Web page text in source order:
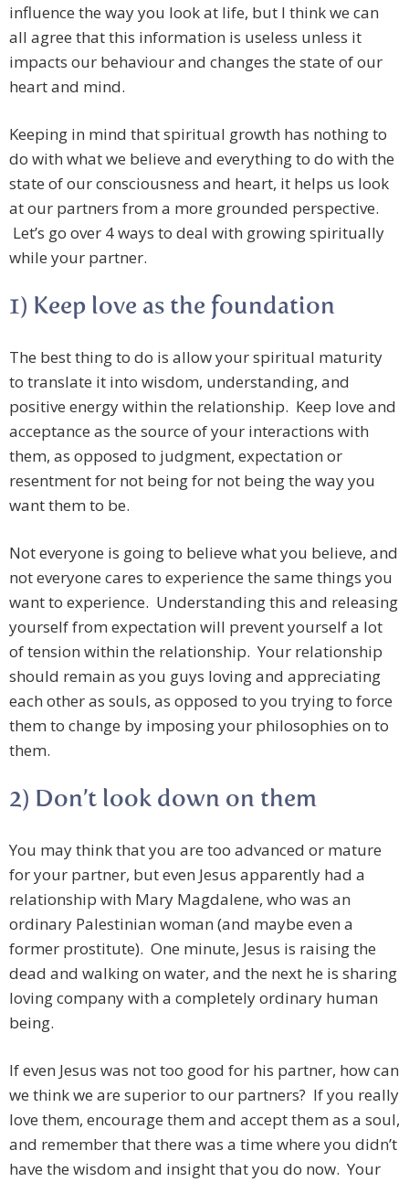
influence the way you look at life, but I think we can
all agree that this information is useless unless it
impacts our behaviour and changes the state of our
heart and mind.
Keeping in mind that spiritual growth has nothing to
do with what we believe and everything to do with the
state of our consciousness and heart, it helps us look
at our partners from a more grounded perspective.
Let’s go over 4 ways to deal with growing spiritually
while your partner.
1) Keep love as the foundation
The best thing to do is allow your spiritual maturity
to translate it into wisdom, understanding, and
positive energy within the relationship. Keep love and
acceptance as the source of your interactions with
them, as opposed to judgment, expectation or
resentment for not being for not being the way you
want them to be.
Not everyone is going to believe what you believe, and
not everyone cares to experience the same things you
want to experience. Understanding this and releasing
yourself from expectation will prevent yourself a lot
of tension within the relationship. Your relationship
should remain as you guys loving and appreciating
each other as souls, as opposed to you trying to force
them to change by imposing your philosophies on to
them.
2) Don’t look down on them
You may think that you are too advanced or mature
for your partner, but even Jesus apparently had a
relationship with Mary Magdalene, who was an
ordinary Palestinian woman (and maybe even a
former prostitute). One minute, Jesus is raising the
dead and walking on water, and the next he is sharing
loving company with a completely ordinary human
being.
If even Jesus was not too good for his partner, how can
we think we are superior to our partners? If you really
love them, encourage them and accept them as a soul,
and remember that there was a time where you didn’t
have the wisdom and insight that you do now. Your